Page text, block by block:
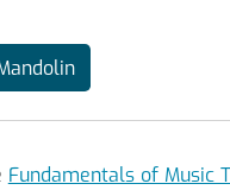
Fundamentals of Music